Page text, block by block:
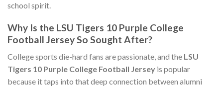
school spirit.
Why Is the LSU Tigers 10 Purple College
Football Jersey So Sought After?
College sports die-hard fans are passionate, and the LSU
Tigers 10 Purple College Football Jersey is popular
because it taps into that deep connection between alumni